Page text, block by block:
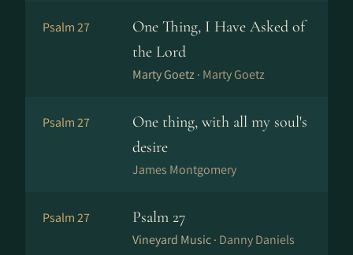
Psalm 27
One Thing, I Have Asked of
the Lord
Marty Goetz · Marty Goetz
Psalm 27
One thing, with all my soul's
desire
James Montgomery
Psalm 27 Psalm 27
Vineyard Music · Danny Daniels